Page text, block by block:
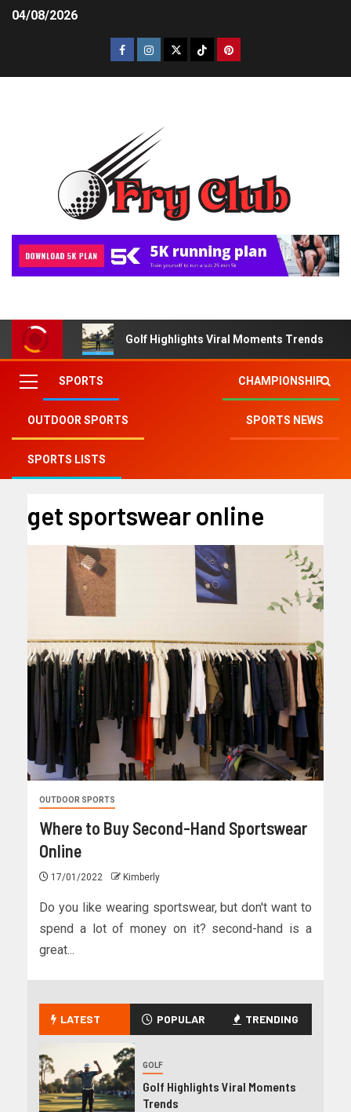
04/08/2026
Golf Highlights Viral Moments Trends
SPORTS CHAMPIONSHIP
OUTDOOR SPORTS SPORTS NEWS
SPORTS LISTS
Fry Club»get sportswear online
get sportswear online
OUTDOOR SPORTS
Where to Buy Second-Hand Sportswear
Online
17/01/2022 Kimberly
Do you like wearing sportswear, but don't want to
spend a lot of money on it? second-hand is a
great...
LATEST POPULAR TRENDING
GOLF
Golf Highlights Viral Moments
Trends